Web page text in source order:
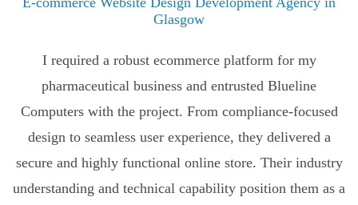
Glasgow
I required a robust ecommerce platform for my
pharmaceutical business and entrusted Blueline
Computers with the project. From compliance-focused
design to seamless user experience, they delivered a
secure and highly functional online store. Their industry
understanding and technical capability position them as a